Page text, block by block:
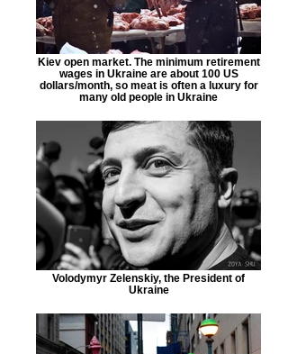
Kiev open market. The minimum retirement
wages in Ukraine are about 100 US
dollars/month, so meat is often a luxury for
many old people in Ukraine
Volodymyr Zelenskiy, the President of
Ukraine